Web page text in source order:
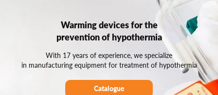
Warming devices for the
prevention of hypothermia
With 17 years of experience, we specialize
in manufacturing equipment for treatment of hypothermia
Catalogue